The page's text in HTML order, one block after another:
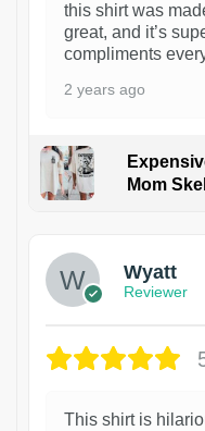
this shirt was
great, and it’s
compliments
2 years ago
Mom
Wyatt
Reviewer
This shirt is